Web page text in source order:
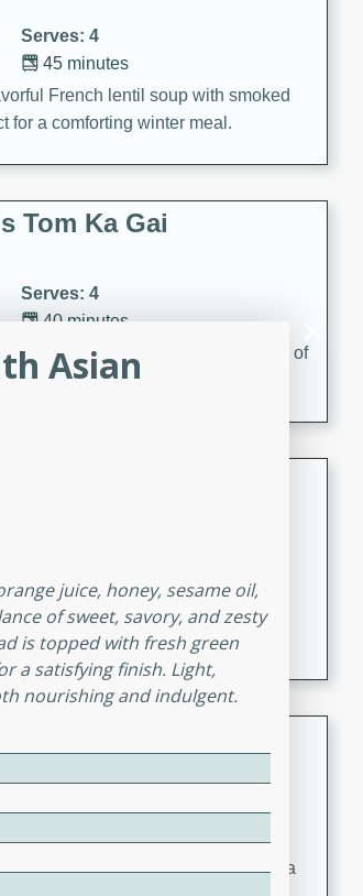
Serves: 4
45 minutes
French lentil soup with smoked
for a comforting winter meal.
Tom Ka Gai
Serves: 4
40 minutes
fragrant Thai chicken soup that is full of
make. Perfect for a cozy night in!
coconut-clam stock that is
stews, and seafood dishes. It
of coconut milk with the savory
creating a delightful base for your
Soup
Serves: 4
coconut chicken soup with a
Asian
juice, honey, sesame oil,
of sweet, savory, and zesty
is topped with fresh green
a satisfying finish. Light,
nourishing and indulgent.